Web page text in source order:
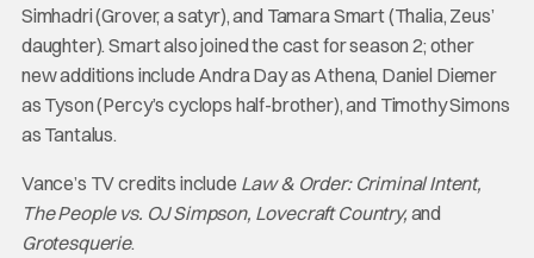
Simhadri (Grover, a satyr), and Tamara Smart (Thalia, Zeus’
daughter). Smart also joined the cast for season 2; other
new additions include Andra Day as Athena, Daniel Diemer
as Tyson (Percy’s cyclops half-brother), and Timothy Simons
as Tantalus.
Vance’s TV credits include Law & Order: Criminal Intent,
The People vs. OJ Simpson, Lovecraft Country,and
Grotesquerie.